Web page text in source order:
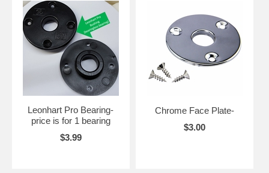
Leonhart Pro Bearing-
price is for 1 bearing
$3.99
Chrome Face Plate-
$3.00